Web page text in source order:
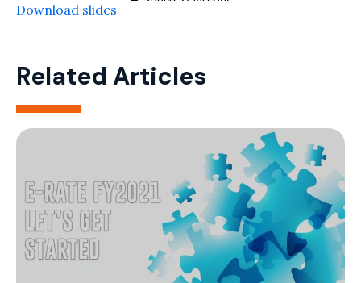
Download slides
Related Articles